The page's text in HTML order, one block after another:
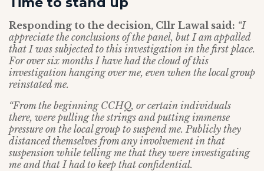
Responding to the decision, Cllr Lawal said: “I
appreciate the conclusions of the panel, but I am appalled
that I was subjected to this investigation in the first place.
For over six months I have had the cloud of this
investigation hanging over me, even when the local group
reinstated me.
“From the beginning CCHQ, or certain individuals
there, were pulling the strings and putting immense
pressure on the local group to suspend me. Publicly they
distanced themselves from any involvement in that
suspension while telling me that they were investigating
me and that I had to keep that confidential.